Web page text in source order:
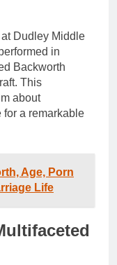
Dudley Middle
in
Backworth
This
about
for a remarkable
Age, Porn
Life